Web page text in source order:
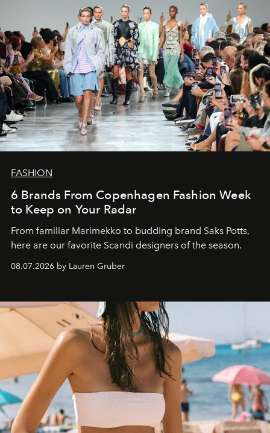
FASHION
6 Brands From Copenhagen Fashion Week
to Keep on Your Radar
From familiar Marimekko to budding brand Saks Potts,
here are our favorite Scandi designers of the season.
08.07.2026 by Lauren Gruber